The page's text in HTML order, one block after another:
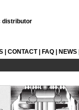
distributor
| CONTACT| FAQ| NEWS|